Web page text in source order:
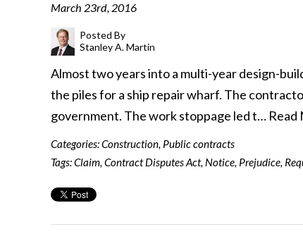
March 23rd, 2016
Posted By
Stanley A. Martin
Almost two years into a multi-year design-
the piles for a ship repair wharf. The
government. The work stoppage led t… Read
Categories:Construction, Public contracts
Tags:Claim, Contract Disputes Act, Notice, Prejudice,